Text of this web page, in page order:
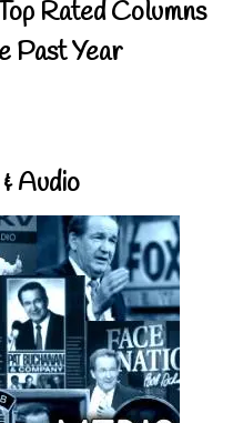
Rated Columns
Past Year
Audio